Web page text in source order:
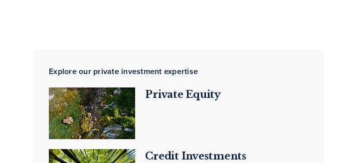
Explore our private investment expertise
Private Equity
Credit Investments